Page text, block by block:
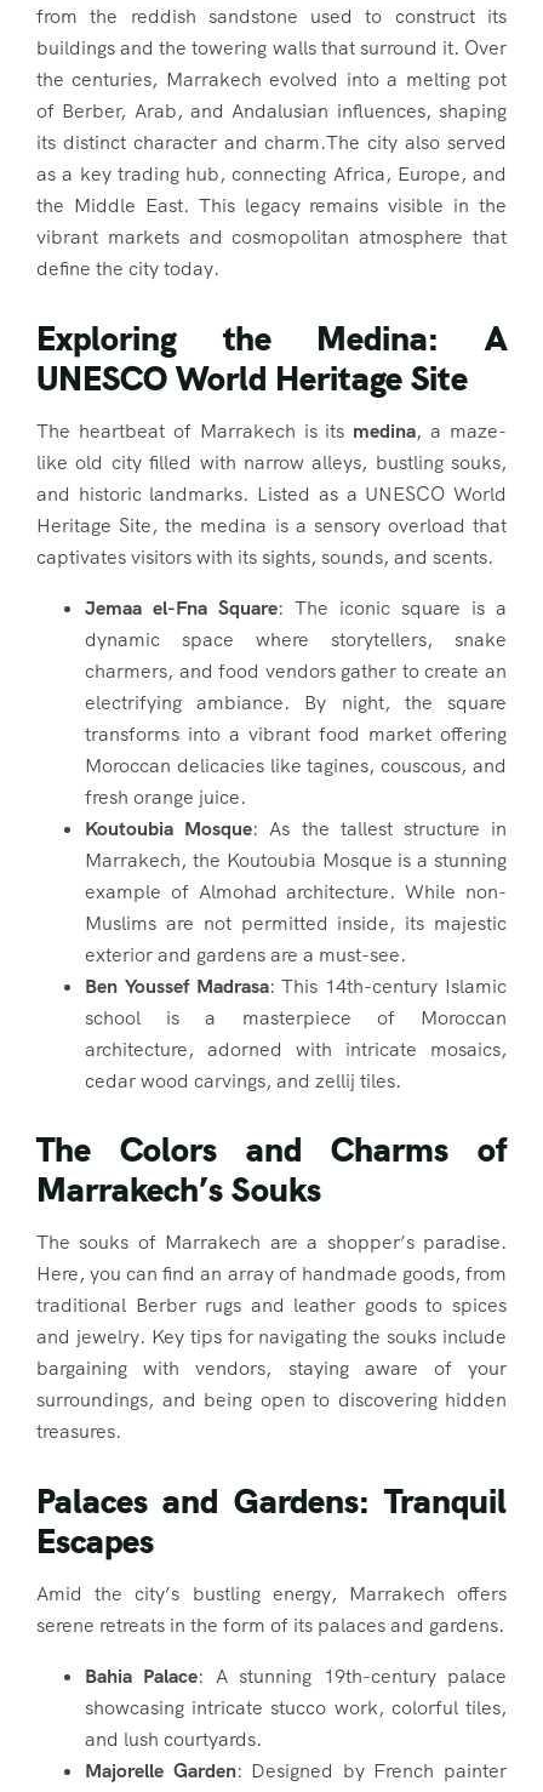
from the reddish sandstone used to construct its
buildings and the towering walls that surround it. Over
the centuries, Marrakech evolved into a melting pot
of Berber, Arab, and Andalusian influences, shaping
its distinct character and charm.The city also served
as a key trading hub, connecting Africa, Europe, and
the Middle East. This legacy remains visible in the
vibrant markets and cosmopolitan atmosphere that
define the city today.
Exploring the Medina: A
UNESCO World Heritage Site
The heartbeat of Marrakech is its medina, a maze-
like old city filled with narrow alleys, bustling souks,
and historic landmarks. Listed as a UNESCO World
Heritage Site, the medina is a sensory overload that
captivates visitors with its sights, sounds, and scents.
Jemaa el-Fna Square: The iconic square is a
dynamic space where storytellers, snake
charmers, and food vendors gather to create an
electrifying ambiance. By night, the square
transforms into a vibrant food market offering
Moroccan delicacies like tagines, couscous, and
fresh orange juice.
Koutoubia Mosque: As the tallest structure in
Marrakech, the Koutoubia Mosque is a stunning
example of Almohad architecture. While non-
Muslims are not permitted inside, its majestic
exterior and gardens are a must-see.
Ben Youssef Madrasa: This 14th-century Islamic
school is a masterpiece of Moroccan
architecture, adorned with intricate mosaics,
cedar wood carvings, and zellij tiles.
The Colors and Charms of
Marrakech’s Souks
The souks of Marrakech are a shopper’s paradise.
Here, you can find an array of handmade goods, from
traditional Berber rugs and leather goods to spices
and jewelry. Key tips for navigating the souks include
bargaining with vendors, staying aware of your
surroundings, and being open to discovering hidden
treasures.
Palaces and Gardens: Tranquil
Escapes
Amid the city’s bustling energy, Marrakech offers
serene retreats in the form of its palaces and gardens.
Bahia Palace: A stunning 19th-century palace
showcasing intricate stucco work, colorful tiles,
and lush courtyards.
Majorelle Garden: Designed by French painter